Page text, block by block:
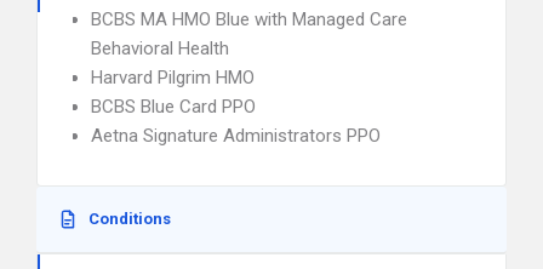
BCBS MA HMO Blue with Managed Care
Behavioral Health
Harvard Pilgrim HMO
BCBS Blue Card PPO
Aetna Signature Administrators PPO
Conditions